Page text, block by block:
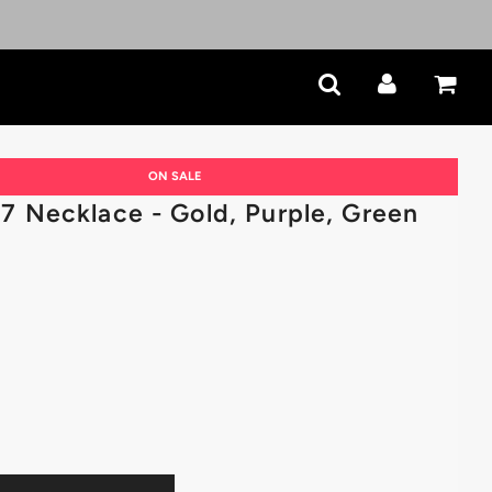
ON SALE
Necklace - Gold, Purple, Green